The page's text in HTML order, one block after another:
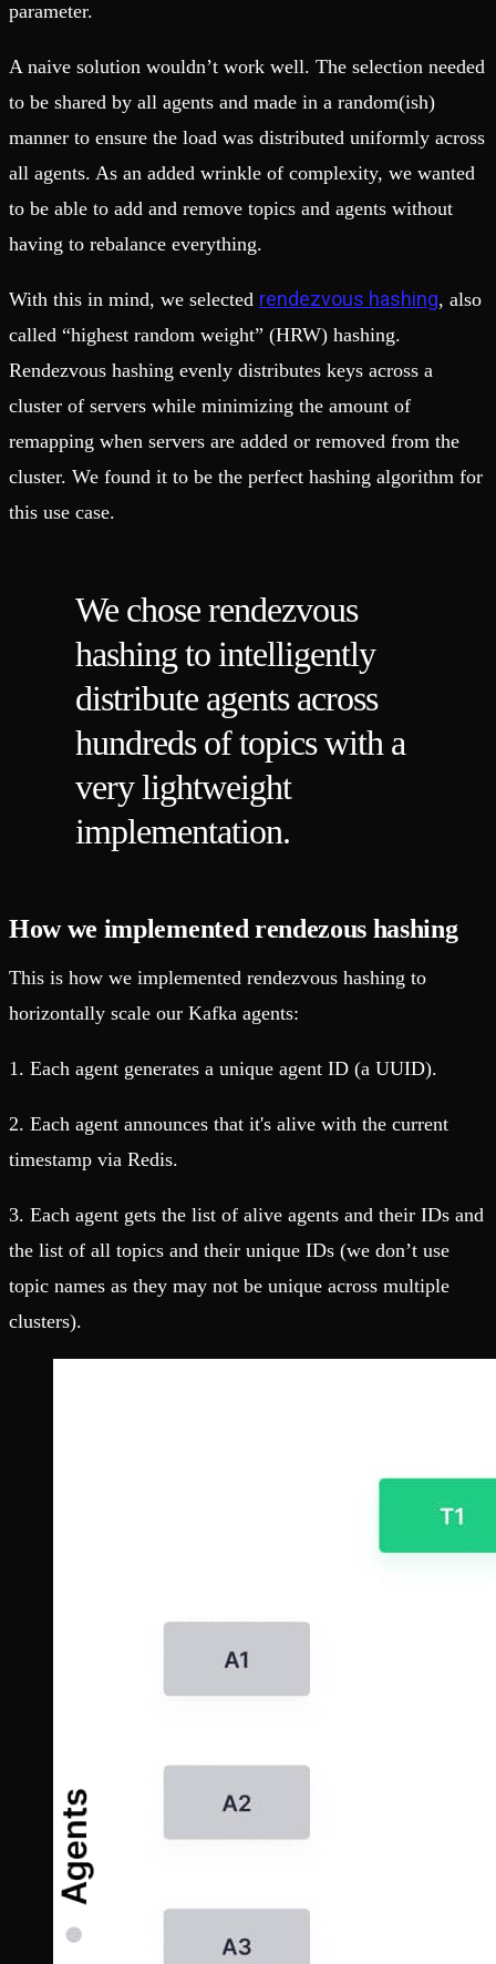
parameter.
A naive solution wouldn’t work well. The selection needed
to be shared by all agents and made in a random(ish)
manner to ensure the load was distributed uniformly across
all agents. As an added wrinkle of complexity, we wanted
to be able to add and remove topics and agents without
having to rebalance everything.
With this in mind, we selected rendezvous hashing, also
called “highest random weight” (HRW) hashing.
Rendezvous hashing evenly distributes keys across a
cluster of servers while minimizing the amount of
remapping when servers are added or removed from the
cluster. We found it to be the perfect hashing algorithm for
this use case.
We chose rendezvous
hashing to intelligently
distribute agents across
hundreds of topics with a
very lightweight
implementation.
How we implemented rendezous hashing
This is how we implemented rendezvous hashing to
horizontally scale our Kafka agents:
1. Each agent generates a unique agent ID (a UUID).
2. Each agent announces that it's alive with the current
timestamp via Redis.
3. Each agent gets the list of alive agents and their IDs and
the list of all topics and their unique IDs (we don’t use
topic names as they may not be unique across multiple
clusters).